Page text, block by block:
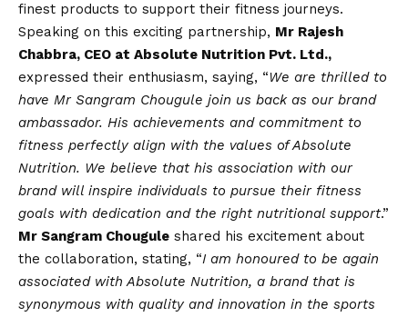
finest products to support their fitness journeys.
Speaking on this exciting partnership, Mr Rajesh
Chabbra, CEO at Absolute Nutrition Pvt. Ltd.,
expressed their enthusiasm, saying, “We are thrilled to
have Mr Sangram Chougule join us back as our brand
ambassador. His achievements and commitment to
fitness perfectly align with the values of Absolute
Nutrition. We believe that his association with our
brand will inspire individuals to pursue their fitness
goals with dedication and the right nutritional support.”
Mr Sangram Chougule shared his excitement about
the collaboration, stating, “I am honoured to be again
associated with Absolute Nutrition, a brand that is
synonymous with quality and innovation in the sports